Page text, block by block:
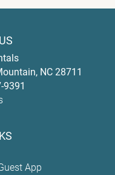
, NC 28711
9391
App